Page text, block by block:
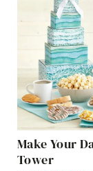
Make Your
Tower